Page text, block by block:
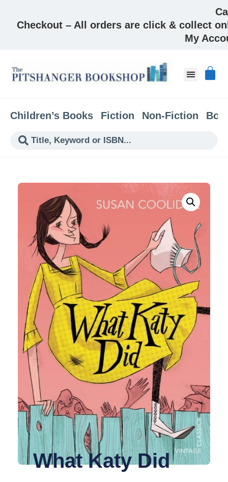
Checkout – All orders are click & collect
My
Children’s Books Fiction Non-Fiction
What Katy Did